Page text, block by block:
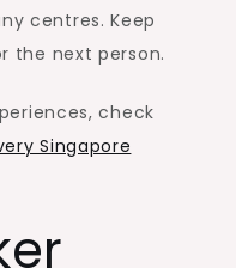
centres. Keep
the next person.
check
Singapore